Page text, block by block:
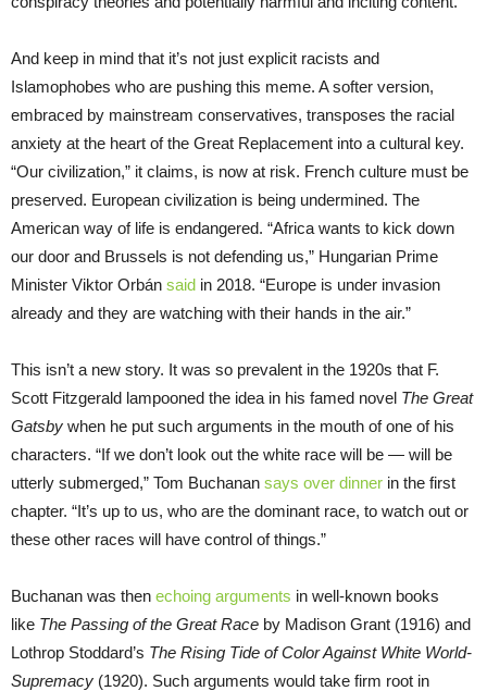
And keep in mind that it’s not just explicit racists and
Islamophobes who are pushing this meme. A softer version,
embraced by mainstream conservatives, transposes the racial
anxiety at the heart of the Great Replacement into a cultural key.
“Our civilization,” it claims, is now at risk. French culture must be
preserved. European civilization is being undermined. The
American way of life is endangered. “Africa wants to kick down
our door and Brussels is not defending us,” Hungarian Prime
Minister Viktor Orbán said in 2018. “Europe is under invasion
already and they are watching with their hands in the air.”
This isn’t a new story. It was so prevalent in the 1920s that F.
Scott Fitzgerald lampooned the idea in his famed novel The Great
Gatsby when he put such arguments in the mouth of one of his
characters. “If we don’t look out the white race will be — will be
utterly submerged,” Tom Buchanan says over dinner in the first
chapter. “It’s up to us, who are the dominant race, to watch out or
these other races will have control of things.”
Buchanan was then echoing arguments in well-known books
like The Passing of the Great Race by Madison Grant (1916) and
Lothrop Stoddard’s The Rising Tide of Color Against White World-
Supremacy (1920). Such arguments would take firm root in